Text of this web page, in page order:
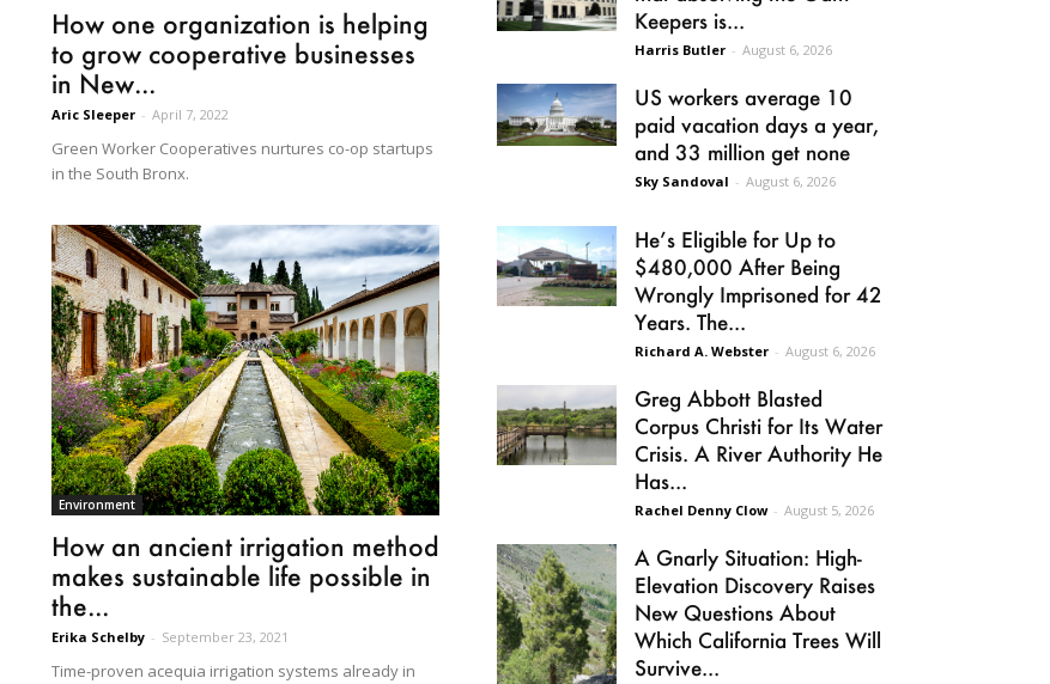
How one organization is helping
to grow cooperative businesses
in New...
Aric Sleeper - April 7, 2022
Green Worker Cooperatives nurtures co-op startups
in the South Bronx.
Environment
How an ancient irrigation method
makes sustainable life possible in
the...
Erika Schelby - September 23, 2021
Time-proven acequia irrigation systems already in
Keepers is...
Harris Butler - August 6, 2026
US workers average 10
paid vacation days a year,
and 33 million get none
Sky Sandoval - August 6, 2026
He’s Eligible for Up to
$480,000 After Being
Wrongly Imprisoned for 42
Years. The...
Richard A. Webster - August 6, 2026
Greg Abbott Blasted
Corpus Christi for Its Water
Crisis. A River Authority He
Has...
Rachel Denny Clow - August 5, 2026
A Gnarly Situation: High-
Elevation Discovery Raises
New Questions About
Which California Trees Will
Survive...